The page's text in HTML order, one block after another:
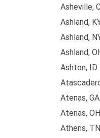
Asheville,
Ashland,
Ashland,
Ashland,
Ashton, ID
Atenas, GA
Atenas, OH
Athens, TN